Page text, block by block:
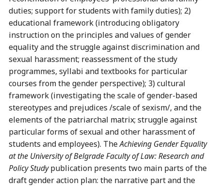
duties; support for students with family duties); 2)
educational framework (introducing obligatory
instruction on the principles and values of gender
equality and the struggle against discrimination and
sexual harassment; reassessment of the study
programmes, syllabi and textbooks for particular
courses from the gender perspective); 3) cultural
framework (investigating the scale of gender-based
stereotypes and prejudices /scale of sexism/, and the
elements of the patriarchal matrix; struggle against
particular forms of sexual and other harassment of
students and employees). TheAchieving Gender Equality
at the University of Belgrade Faculty of Law:Research and
Policy Studypublication presents two main parts of the
draft gender action plan: the narrative part and the